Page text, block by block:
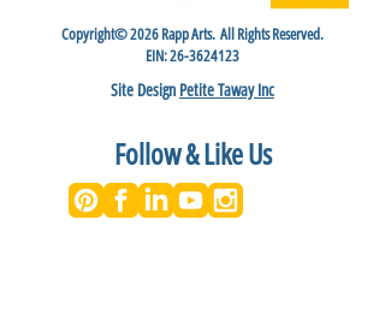
Copyright© 2026 Rapp Arts. All Rights Reserved.
EIN:26-3624123
Site Design Petite Taway Inc
Follow & Like Us